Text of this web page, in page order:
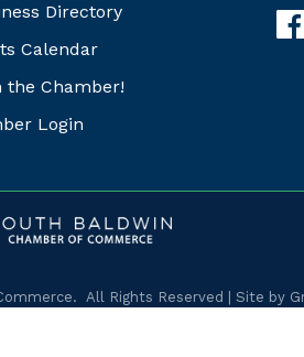
Directory
Calendar
the Chamber!
Login
All Rights Reserved | Site by